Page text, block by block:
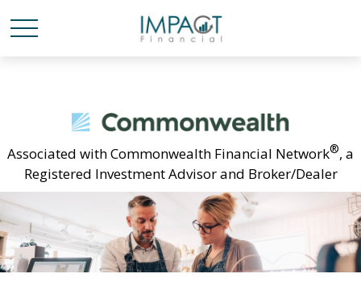
Associated with Commonwealth Financial Network®, a
Registered Investment Advisor and Broker/Dealer